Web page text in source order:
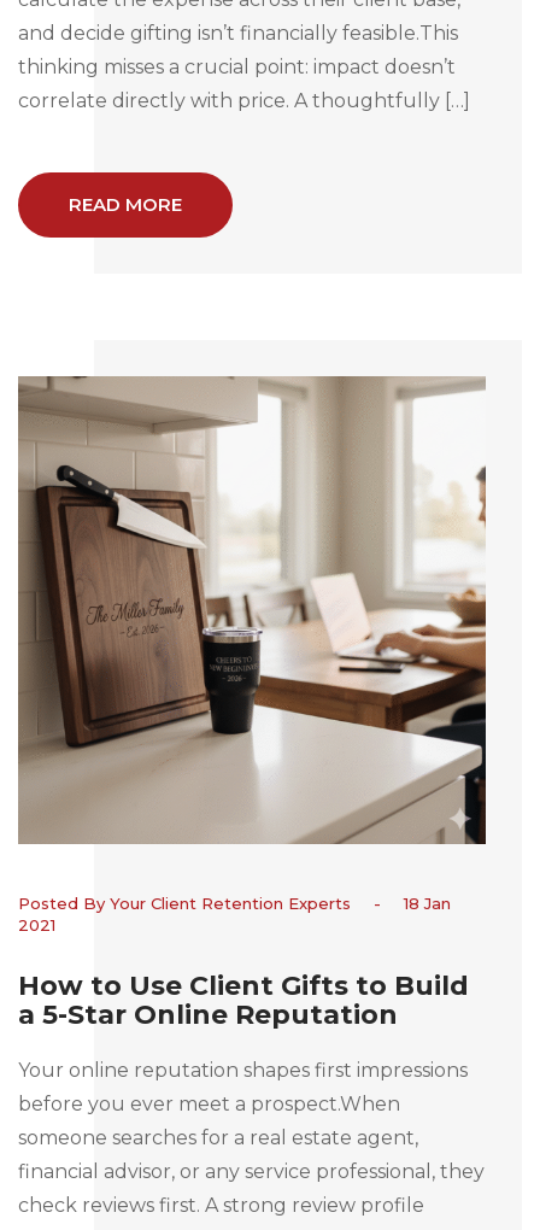
and decide gifting isn’t financially feasible.This
thinking misses a crucial point: impact doesn’t
correlate directly with price. A thoughtfully […]
READ MORE
Posted By Your Client Retention Experts -
18 Jan
2021
How to Use Client Gifts to Build
a 5-Star Online Reputation
Your online reputation shapes first impressions
before you ever meet a prospect.When
someone searches for a real estate agent,
financial advisor, or any service professional, they
check reviews first. A strong review profile